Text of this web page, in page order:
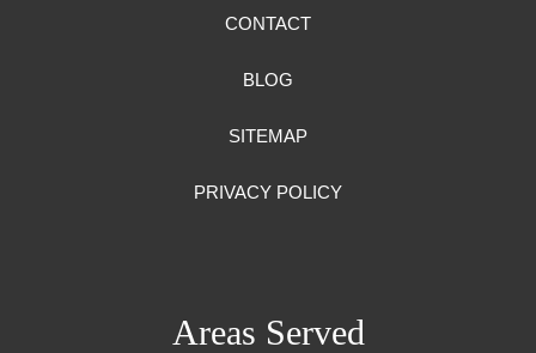
CONTACT
BLOG
SITEMAP
PRIVACY POLICY
Areas Served